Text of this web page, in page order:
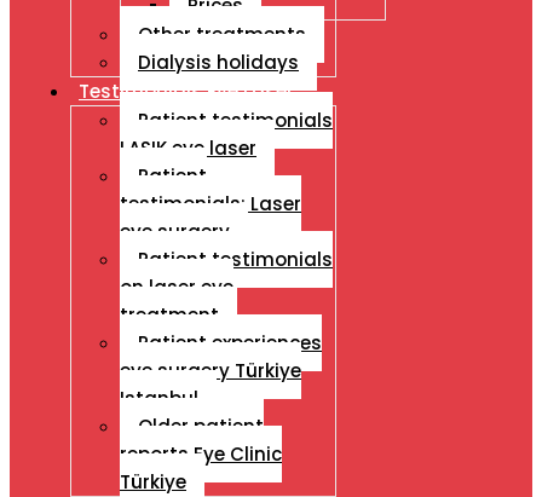
Prices
Other treatments
Dialysis holidays
Testimonials Eye Laser
Patient testimonials
LASIK eye laser
Patient
testimonials: Laser
eye surgery
Patient testimonials
on laser eye
treatment
Patient experiences
eye surgery Türkiye
Istanbul
Older patient
reports Eye Clinic
Türkiye